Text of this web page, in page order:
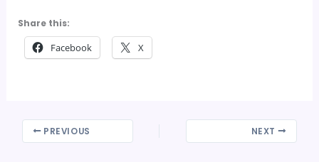
Share this:
Facebook X
PREVIOUS NEXT